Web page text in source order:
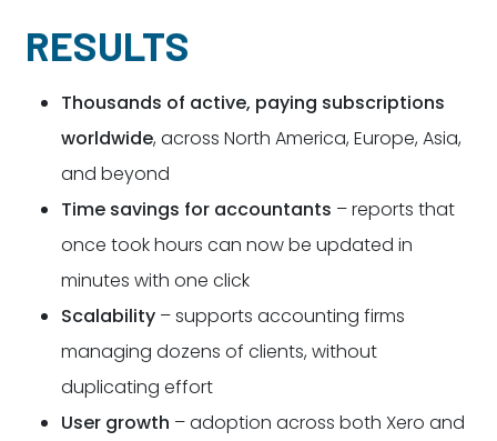
RESULTS
Thousands of active, paying subscriptions
worldwide, across North America, Europe, Asia,
and beyond
Time savings for accountants – reports that
once took hours can now be updated in
minutes with one click
Scalability – supports accounting firms
managing dozens of clients, without
duplicating effort
User growth – adoption across both Xero and